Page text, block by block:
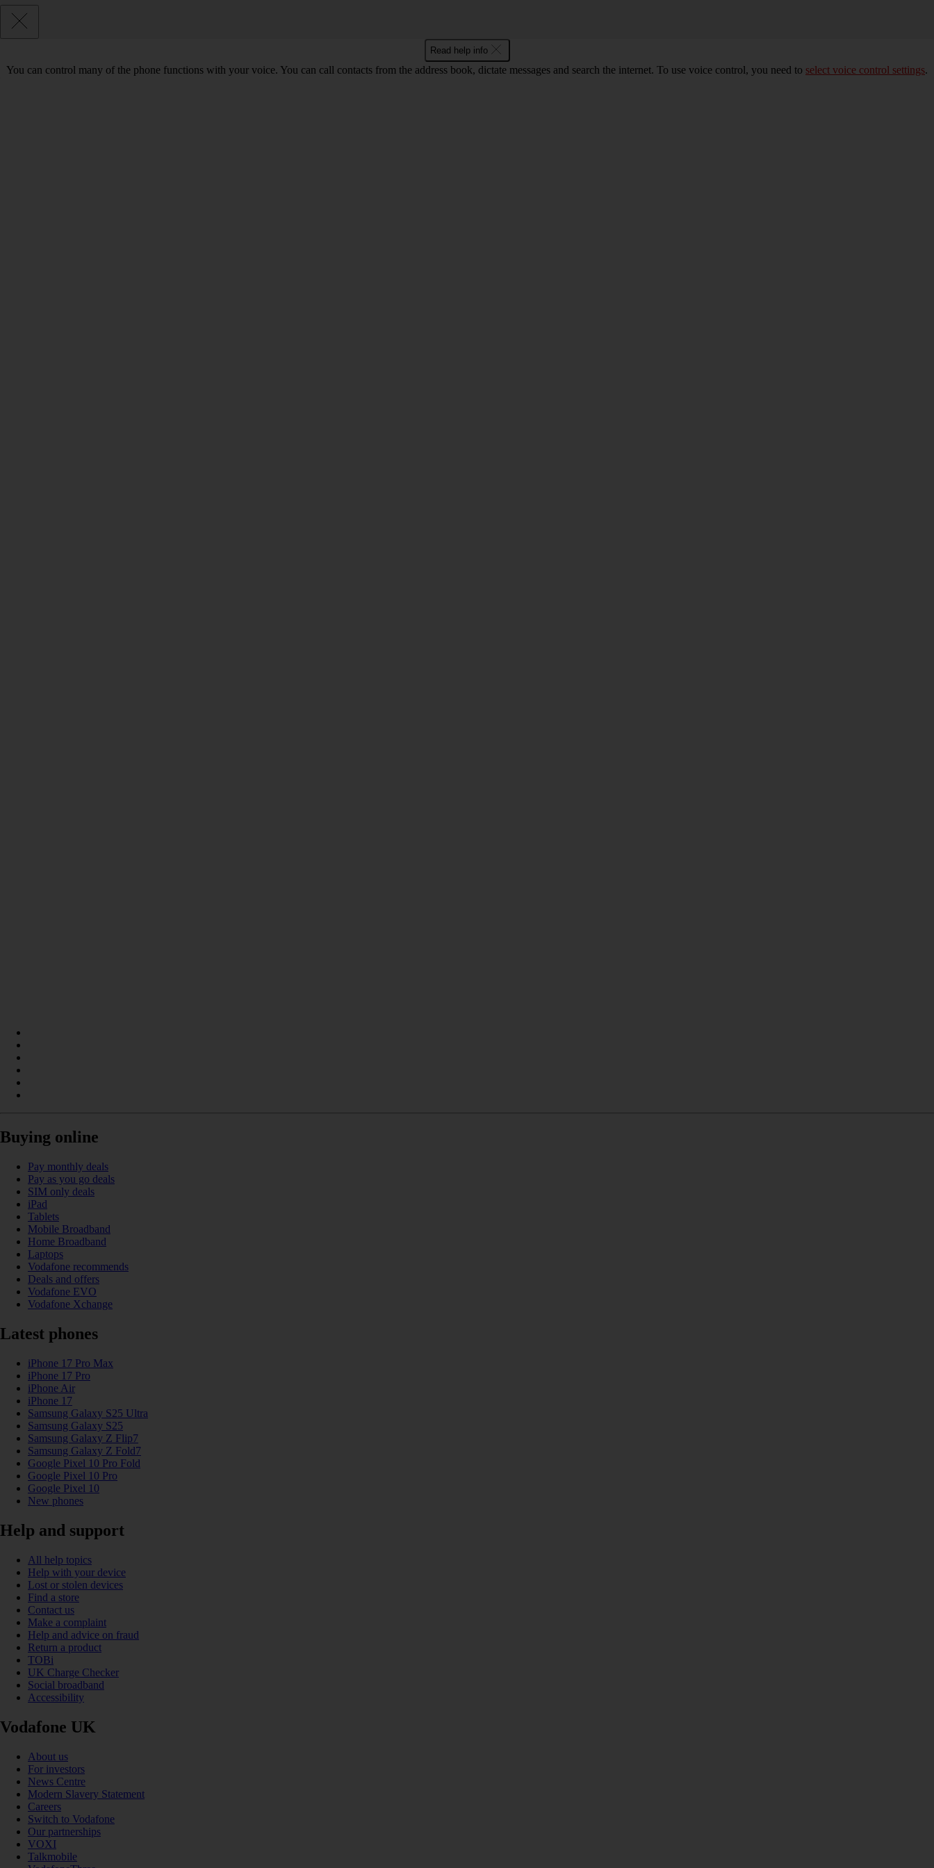
Read help info
You can control many of the phone functions with your voice. You can call contacts from the address book, dictate messages and search the internet. To use voice control, you need to select voice control settings.
Buying online
Pay monthly deals
Pay as you go deals
SIM only deals
iPad
Tablets
Mobile Broadband
Home Broadband
Laptops
Vodafone recommends
Deals and offers
Vodafone EVO
Vodafone Xchange
Latest phones
iPhone 17 Pro Max
iPhone 17 Pro
iPhone Air
iPhone 17
Samsung Galaxy S25 Ultra
Samsung Galaxy S25
Samsung Galaxy Z Flip7
Samsung Galaxy Z Fold7
Google Pixel 10 Pro Fold
Google Pixel 10 Pro
Google Pixel 10
New phones
Help and support
All help topics
Help with your device
Lost or stolen devices
Find a store
Contact us
Make a complaint
Help and advice on fraud
Return a product
TOBi
UK Charge Checker
Social broadband
Accessibility
Vodafone UK
About us
For investors
News Centre
Modern Slavery Statement
Careers
Switch to Vodafone
Our partnerships
VOXI
Talkmobile